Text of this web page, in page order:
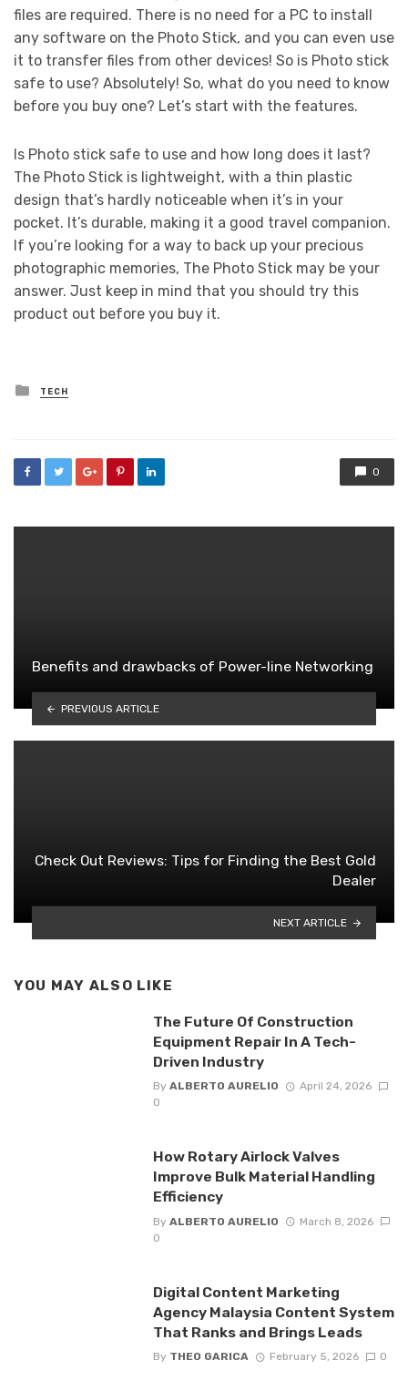
files are required. There is no need for a PC to install
any software on the Photo Stick, and you can even use
it to transfer files from other devices! So is Photo stick
safe to use? Absolutely! So, what do you need to know
before you buy one? Let’s start with the features.
Is Photo stick safe to use and how long does it last?
The Photo Stick is lightweight, with a thin plastic
design that’s hardly noticeable when it’s in your
pocket. It’s durable, making it a good travel companion.
If you’re looking for a way to back up your precious
photographic memories, The Photo Stick may be your
answer. Just keep in mind that you should try this
product out before you buy it.
Posted
in
TECH
0
Benefits and drawbacks of Power-line Networking
PREVIOUS ARTICLE
Check Out Reviews: Tips for Finding the Best Gold
Dealer
NEXT ARTICLE
YOU MAY ALSO LIKE
The Future Of Construction
Equipment Repair In A Tech-
Driven Industry
By ALBERTO AURELIO
April 24, 2026
0
How Rotary Airlock Valves
Improve Bulk Material Handling
Efficiency
By ALBERTO AURELIO
March 8, 2026
0
Digital Content Marketing
Agency Malaysia Content System
That Ranks and Brings Leads
By THEO GARICA February 5, 2026 0